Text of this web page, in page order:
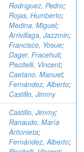
Rodríguez, Pedro;
Rojas, Humberto;
Medina, Miguel;
Arrivillaga, Jazzmin;
Francisco, Yosue;
Dager, Fracehuli;
Piscitelli, Vincent;
Caetano, Manuel;
Fernández, Alberto;
Castillo, Jimmy
Castillo, Jimmy;
Ranaudo, María
Antonieta;
Fernández, Alberto;